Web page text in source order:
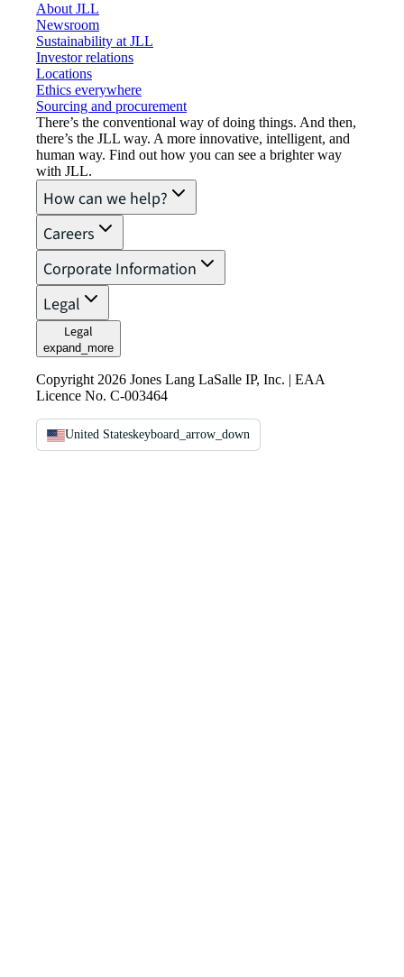
About JLL
Newsroom
Sustainability at JLL
Investor relations
Locations
Ethics everywhere
Sourcing and procurement
There’s the conventional way of doing things. And then,
there’s the JLL way. A more innovative, intelligent, and
human way. Find out how you can see a brighter way
with JLL.
How can we help?
Careers
Corporate Information
Legal
Legal
expand_more
Copyright 2026 Jones Lang LaSalle IP, Inc. | EAA
Licence No. C-003464
United Stateskeyboard_arrow_down